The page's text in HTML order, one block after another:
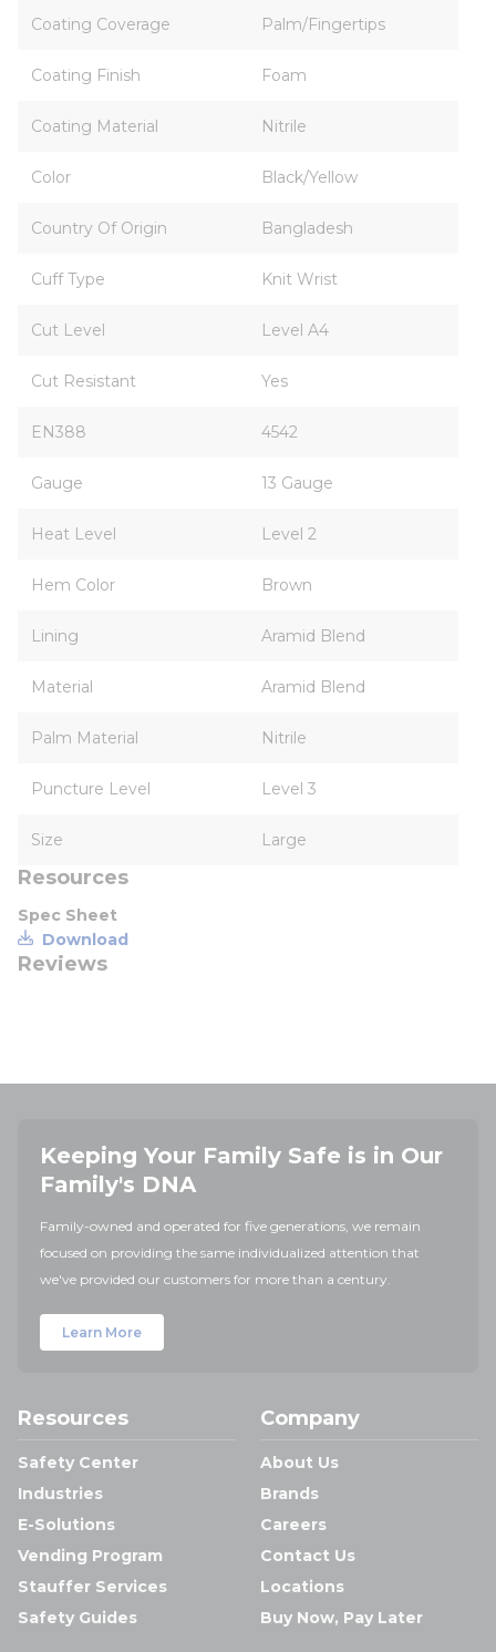
Coating Coverage Palm/Fingertips
Coating Finish Foam
Coating Material Nitrile
Color Black/Yellow
Country Of Origin Bangladesh
Cuff Type Knit Wrist
Cut Level Level A4
Cut Resistant Yes
EN388 4542
Gauge 13 Gauge
Heat Level Level 2
Hem Color Brown
Lining Aramid Blend
Material Aramid Blend
Palm Material Nitrile
Puncture Level Level 3
Size Large
Resources
Spec Sheet
Download
Reviews
Keeping Your Family Safe is in Our
Family's DNA
Family-owned and operated for five generations, we remain
focused on providing the same individualized attention that
we've provided our customers for more than a century.
Learn More
Resources
Safety Center
Industries
E-Solutions
Vending Program
Stauffer Services
Safety Guides
Company
About Us
Brands
Careers
Contact Us
Locations
Buy Now, Pay Later